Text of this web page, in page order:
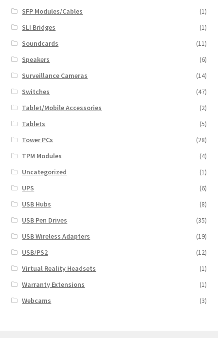
SFP Modules/Cables
(1)
SLI Bridges
(1)
Soundcards
(11)
Speakers
(6)
Surveillance Cameras
(14)
Switches
(47)
Tablet/Mobile Accessories
(2)
Tablets
(5)
Tower PCs
(28)
TPM Modules
(4)
Uncategorized
(1)
UPS
(6)
USB Hubs
(8)
USB Pen Drives
(35)
USB Wireless Adapters
(19)
USB/PS2
(12)
Virtual Reality Headsets
(1)
Warranty Extensions
(1)
Webcams
(3)